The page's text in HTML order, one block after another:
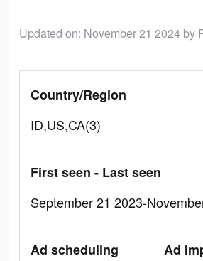
Updated on: November 21 2024 by
Country/Region
ID,US,CA(3)
First seen - Last seen
September 21 2023-
Ad scheduling
Ad